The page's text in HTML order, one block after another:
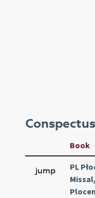
Conspectus
Book
jump
PL